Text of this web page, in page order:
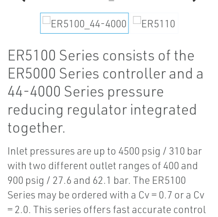
ER5100 Series consists of the
ER5000 Series controller and a
44-4000 Series pressure
reducing regulator integrated
together.
Inlet pressures are up to 4500 psig / 310 bar
with two different outlet ranges of 400 and
900 psig / 27.6 and 62.1 bar. The ER5100
Series may be ordered with a Cv = 0.7 or a Cv
= 2.0. This series offers fast accurate control